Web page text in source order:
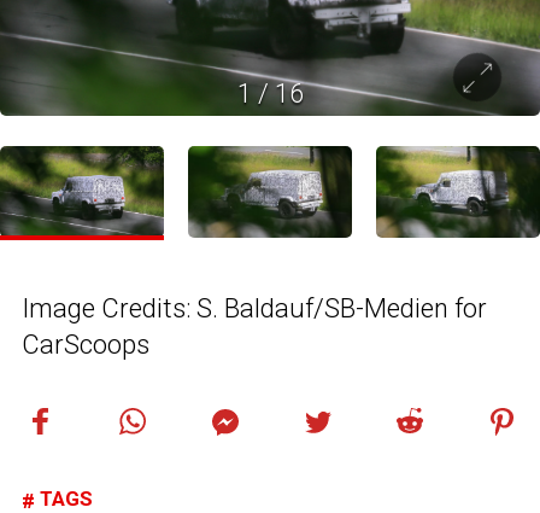
1/16
Image Credits: S. Baldauf/SB-Medien for
CarScoops
TAGS